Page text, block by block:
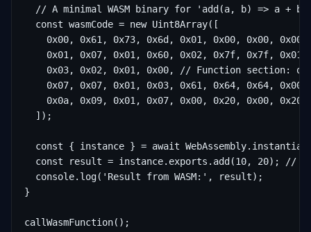
  // A minimal WASM binary for 'add(a, b) => a + b'
  const wasmCode = new Uint8Array([
0x00, 0x61, 0x73, 0x6d, 0x01, 0x00, 0x00,
0x01, 0x07, 0x01, 0x60, 0x02, 0x7f, 0x7f,
0x03, 0x02, 0x01, 0x00, // Function section:
0x07, 0x07, 0x01, 0x03, 0x61, 0x64, 0x64,
0x0a, 0x09, 0x01, 0x07, 0x00, 0x20, 0x00,
  ]);
const { instance } = await
const result = instance.exports.add(10, 20); //
  console.log('Result from WASM:', result);
}
callWasmFunction();